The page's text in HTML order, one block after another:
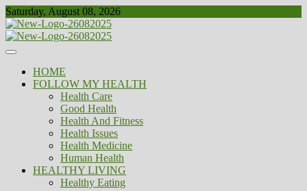
Skip
to
content
Saturday, August 08, 2026
Biousing
Healthy
HOME
FOLLOW MY HEALTH
Health Care
Good Health
Health And Fitness
Health Issues
Health Medicine
Human Health
HEALTHY LIVING
Healthy Eating